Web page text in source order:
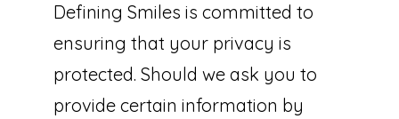
Defining Smiles is committed to
ensuring that your privacy is
protected. Should we ask you to
provide certain information by